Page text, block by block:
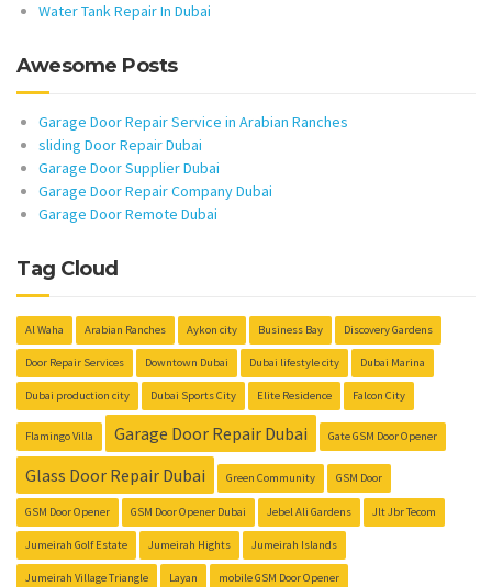
Water Tank Repair In Dubai
Awesome Posts
Garage Door Repair Service in Arabian Ranches
sliding Door Repair Dubai
Garage Door Supplier Dubai
Garage Door Repair Company Dubai
Garage Door Remote Dubai
Tag Cloud
Al Waha Arabian Ranches Aykon city Business Bay Discovery Gardens
Door Repair Services Downtown Dubai Dubai lifestyle city Dubai Marina
Dubai production city Dubai Sports City Elite Residence Falcon City
Flamingo Villa Garage Door Repair Dubai Gate GSM Door Opener
Glass Door Repair Dubai Green Community GSM Door
GSM Door Opener GSM Door Opener Dubai Jebel Ali Gardens Jlt Jbr Tecom
Jumeirah Golf Estate Jumeirah Hights Jumeirah Islands
Jumeirah Village Triangle Layan mobile GSM Door Opener